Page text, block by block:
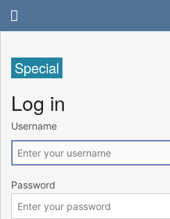
Special
Log in
Username
Password